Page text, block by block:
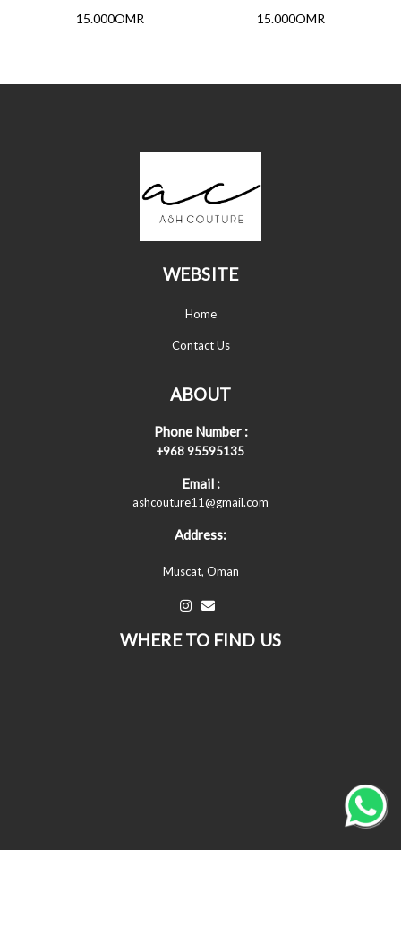
15.000OMR 15.000OMR
WEBSITE
Home
Contact Us
ABOUT
Phone Number :
+968 95595135
Email :
ashcouture11@gmail.com
Address:
Muscat, Oman
WHERE TO FIND US